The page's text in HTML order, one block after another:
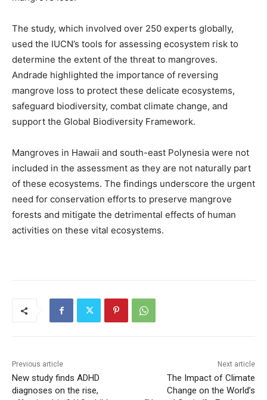
The study, which involved over 250 experts globally,
used the IUCN’s tools for assessing ecosystem risk to
determine the extent of the threat to mangroves.
Andrade highlighted the importance of reversing
mangrove loss to protect these delicate ecosystems,
safeguard biodiversity, combat climate change, and
support the Global Biodiversity Framework.
Mangroves in Hawaii and south-east Polynesia were not
included in the assessment as they are not naturally part
of these ecosystems. The findings underscore the urgent
need for conservation efforts to preserve mangrove
forests and mitigate the detrimental effects of human
activities on these vital ecosystems.
Previous article
New study finds ADHD
diagnoses on the rise,
Next article
The Impact of Climate
Change on the World’s